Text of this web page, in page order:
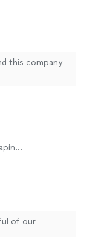
this company
of our